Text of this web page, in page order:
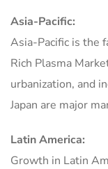
Asia-Pacific:
Asia-Pacific is the
Rich Plasma
urbanization, and
Japan are major
Latin America:
Growth in Latin